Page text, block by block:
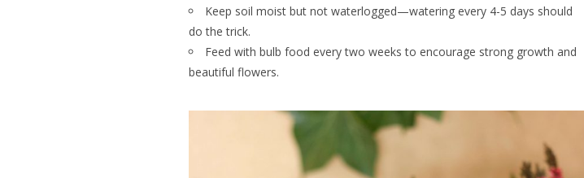
Keep soil moist but not waterlogged—watering every 4-5 days should
do the trick.
Feed with bulb food every two weeks to encourage strong growth and
beautiful flowers.